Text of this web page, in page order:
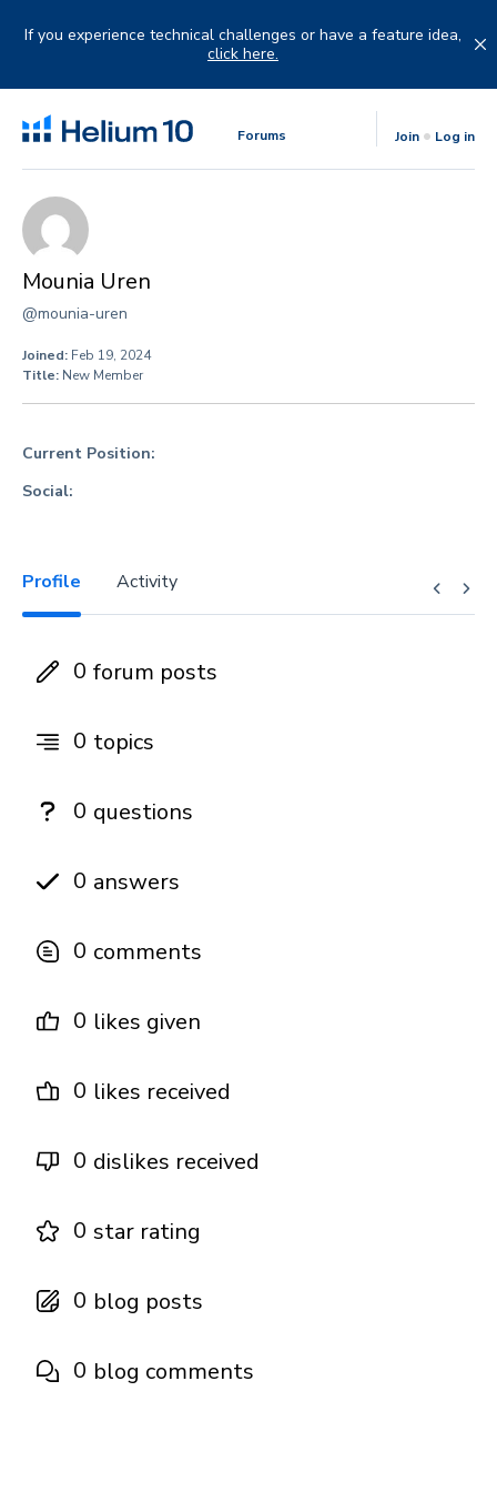
If you experience technical challenges or have a feature idea,
click here.
Forums Join Log in
Mounia Uren
@mounia-uren
Joined: Feb 19, 2024
Title: New Member
Current Position:
Social:
Profile Activity
0 forum posts
0 topics
0 questions
0 answers
0 comments
0 likes given
0 likes received
0 dislikes received
0 star rating
0 blog posts
0 blog comments